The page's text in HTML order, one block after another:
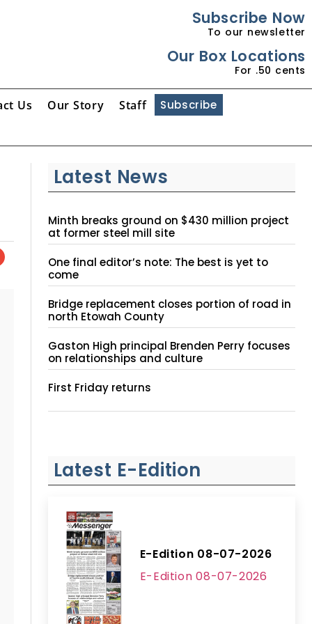
Subscribe Now
To our newsletter
Our Box Locations
For .50 cents
Us Our Story Staff Subscribe
Latest News
Minth breaks ground on $430 million project
at former steel mill site
One final editor’s note: The best is yet to
come
Bridge replacement closes portion of road in
north Etowah County
Gaston High principal Brenden Perry focuses
on relationships and culture
First Friday returns
Latest E-Edition
E-Edition 08-07-2026
E-Edition 08-07-2026